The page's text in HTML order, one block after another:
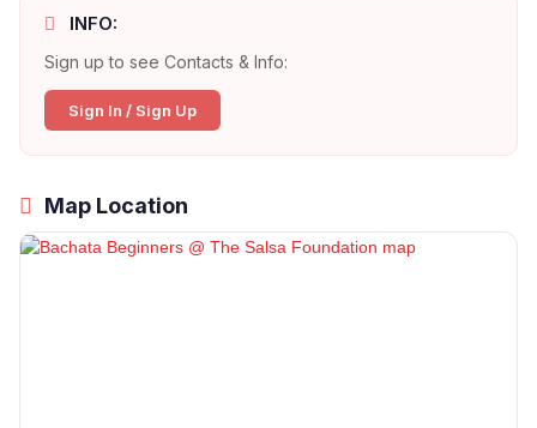
INFO:
Sign up to see Contacts & Info:
Sign In / Sign Up
Map Location